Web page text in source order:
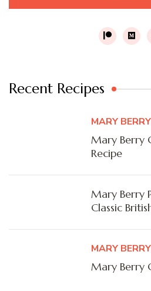
Recent Recipes
MARY
Mary Berry
Recipe
Mary Berry
Classic
MARY
Mary Berry